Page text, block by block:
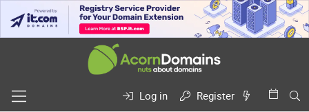
Log in
Register